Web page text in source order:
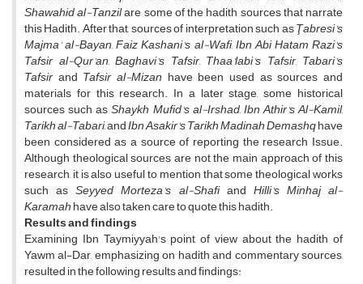
Shawahid al-Tanzilare some of the hadith sources that narrate
this Hadith. After that, sources of interpretation such asŢabresi's
Majma' al-Bayan,Faiz Kashani's al-Wafi,Ibn Abi Hatam Razi's
Tafsir al-Qur'an, Baghavi's Tafsir, Thaa'labi's Tafsir, Tabari's
Tafsir and Tafsir al-Mizan have been used as sources and
materials for this research. In a later stage, some historical
sources such asShaykh Mufid's al-Irshad,Ibn Athir's Al-Kamil,
Tarikh al-Tabari, andIbn Asakir's Tarikh Madinah Demashqhave
been considered as a source of reporting the research Issue.
Although theological sources are not the main approach of this
research, it is also useful to mention that some theological works
such asSeyyed Morteza's al-Shafiand Hilli's Minhaj al-
Karamahhave also taken care to quote this hadith.
Results and findings
Examining Ibn Taymiyyah's point of view about the hadith of
Yawm al-Dar, emphasizing on hadith and commentary sources,
resulted in the following results and findings: